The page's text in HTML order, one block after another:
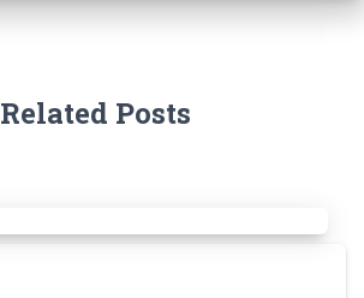
Related Posts